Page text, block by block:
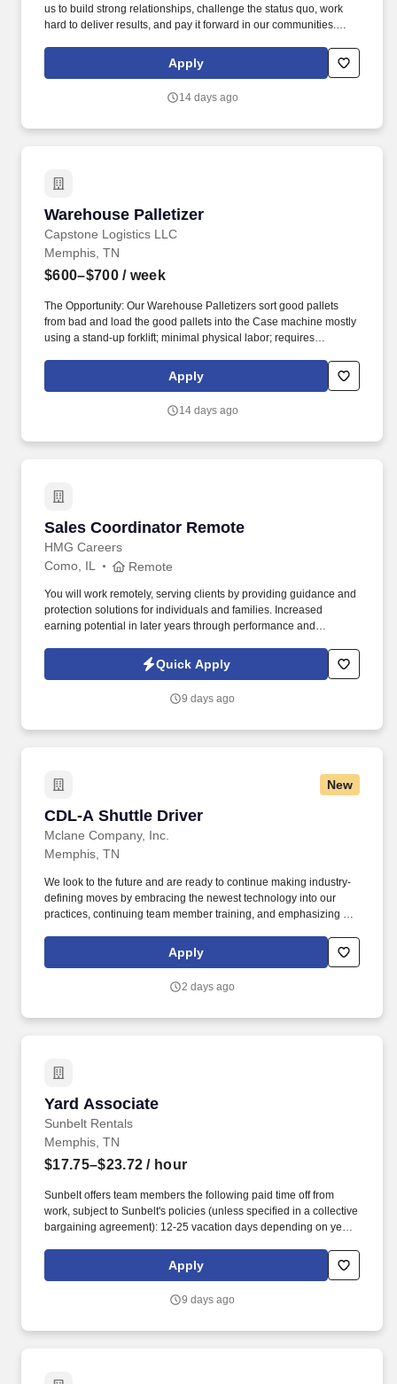
us to build strong relationships, challenge the status quo, work
hard to deliver results, and pay it forward in our communities.
solutions partner with more than 650 operating locations, 19,000
associates, and 60,000 carriers.
Apply
14 days ago
Warehouse Palletizer
Capstone Logistics LLC
Warehouse Palletizer
Memphis, TN
$600–$700/ week
The Opportunity: Our Warehouse Palletizers sort good pallets
from bad and load the good pallets into the Case machine mostly
using a stand-up forklift; minimal physical labor; requires
American supply chain solutions partner with more than 650
operating locations, 19,000 associates, and 60,000 carriers.
Apply
14 days ago
Sales Coordinator Remote
HMG Careers
Sales Coordinator Remote
Como, IL Remote
You will work remotely, serving clients by providing guidance and
protection solutions for individuals and families. Increased
earning potential in later years through performance and
Quick Apply
9 days ago
New
CDL-A Shuttle Driver
Mclane Company, Inc.
CDL-A Shuttle Driver
Memphis, TN
We look to the future and are ready to continue making industry-
defining moves by embracing the newest technology into our
practices, continuing team member training, and emphasizing our
network of team members for 130+ years has allowed us to stay
agile for our clients across the restaurant, retail, and e-commerce
Apply
2 days ago
Yard Associate
Sunbelt Rentals
Yard Associate
Memphis, TN
$17.75–$23.72 / hour
Sunbelt offers team members the following paid time off from
work, subject to Sunbelt's policies (unless specified in a collective
bargaining agreement): 12-25 vacation days depending on years
we present a comprehensive equipment offering, our expertise
and service are what truly distinguish us from the competition.
Apply
9 days ago